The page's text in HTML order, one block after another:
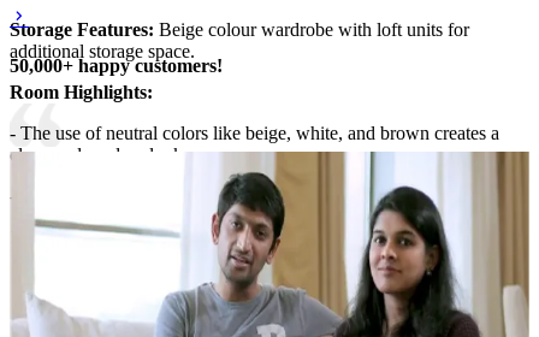
Storage Features: Beige colour wardrobe with loft units for
additional storage space.
Room Highlights:
- The use of neutral colors like beige, white, and brown creates a
clean and modern look,
- The parallel design false ceiling with cove light.
14x18 feet
50,000+ happy customers!